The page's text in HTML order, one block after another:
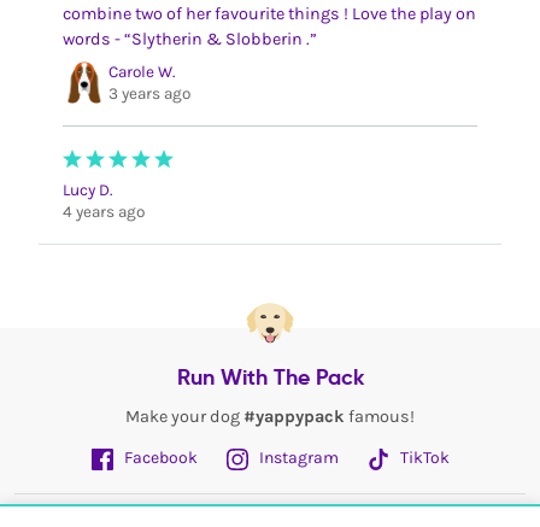
combine two of her favourite things ! Love the play on
words - “Slytherin & Slobberin .”
Carole W.
3 years ago
Lucy D.
4 years ago
Run With The Pack
Make your dog #yappypack famous!
Facebook
Instagram TikTok